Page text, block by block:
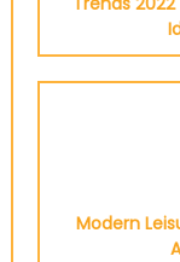
Modern